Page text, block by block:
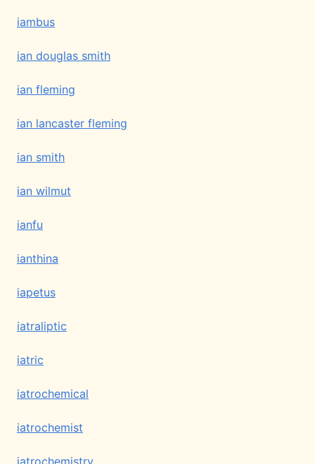
iambus
ian douglas smith
ian fleming
ian lancaster fleming
ian smith
ian wilmut
ianfu
ianthina
iapetus
iatraliptic
iatric
iatrochemical
iatrochemist
iatrochemistry